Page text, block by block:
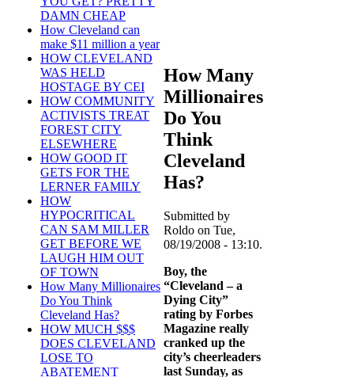
DAMN CHEAP
How Cleveland can
make $11 million a year
HOW CLEVELAND
WAS HELD
HOSTAGE BY CEI
HOW COMMUNITY
ACTIVISTS TREAT
FOREST CITY
ELSEWHERE
HOW GOOD IT
GETS FOR THE
LERNER FAMILY
HOW
HYPOCRITICAL
CAN SAM MILLER
GET BEFORE WE
LAUGH HIM OUT
OF TOWN
How Many Millionaires
Do You Think
Cleveland Has?
HOW MUCH $$$
DOES CLEVELAND
LOSE TO
ABATEMENT
How Many
Millionaires
Do You
Think
Cleveland
Has?
Submitted by
Roldo on Tue,
08/19/2008 - 13:10.
Boy, the
“Cleveland – a
Dying City”
rating by Forbes
Magazine really
cranked up the
city’s cheerleaders
last Sunday, as